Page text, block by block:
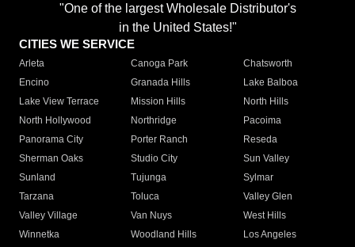
"One of the largest Wholesale Distributor's
in the United States!"
CITIES WE SERVICE
Arleta Canoga Park
Chatsworth
Encino
Granada Hills
Lake Balboa
Lake View Terrace
Mission Hills
North Hills
North Hollywood
Northridge
Pacoima
Panorama City
Porter Ranch
Reseda
Sherman Oaks
Studio City
Sun Valley
Sunland
Tujunga
Sylmar
Tarzana
Toluca
Valley Glen
Valley Village
Van Nuys
West Hills
Winnetka
Woodland Hills
Los Angeles